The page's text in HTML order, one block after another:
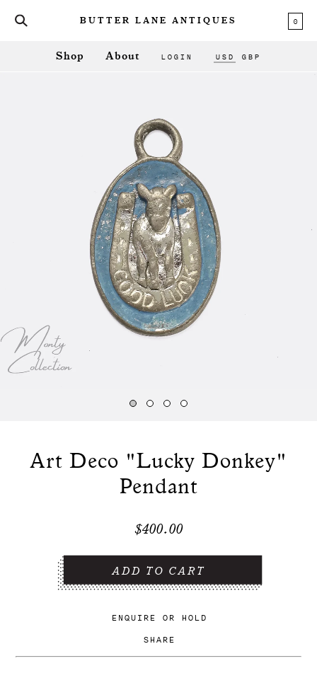
BUTTER LANE ANTIQUES 0
Shop About LOGIN USD GBP
ENQUIRE OR HOLD
SHARE
Art Deco "Lucky Donkey"
Pendant
$400.00